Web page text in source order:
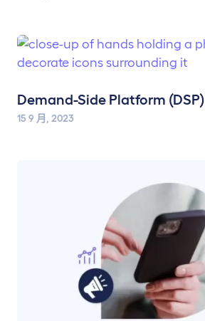
Demand-Side Platform (DSP)
15 9 月, 2023